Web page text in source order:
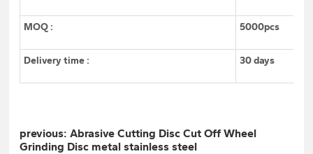
MOQ : 5000pcs
Delivery time : 30 days
previous:Abrasive Cutting Disc Cut Off Wheel
Grinding Disc metal stainless steel